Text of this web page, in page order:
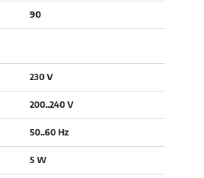
90
230 V
200..240 V
50..60 Hz
5 W